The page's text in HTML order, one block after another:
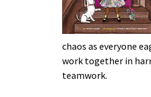
chaos as everyone
work together in
teamwork.